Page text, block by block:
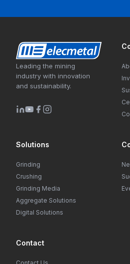
Leading the mining
industry with innovation
and sustainability.
Solutions
Grinding
Crushing
Grinding Media
Aggregate Solutions
Digital Solutions
Contact